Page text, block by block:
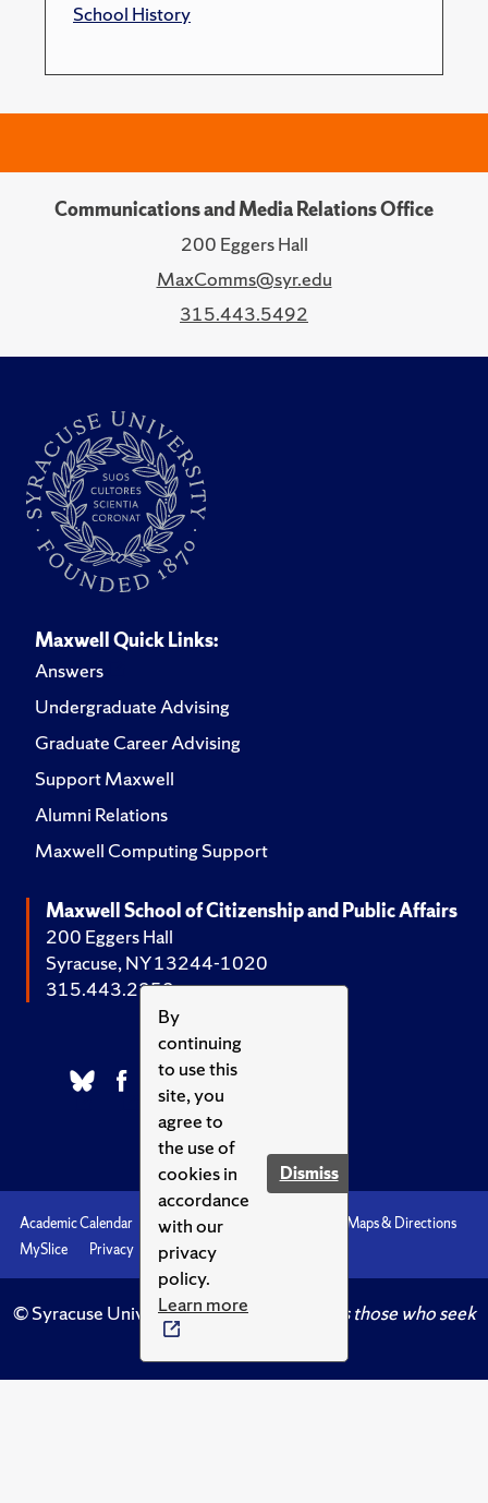
By
continuing
to use this
site, you
agree to
the use of
cookies in
accordance
with our
privacy
policy.
Learn more
Dismiss
School History
Communications and Media Relations Office
200 Eggers Hall
MaxComms@syr.edu
315.443.5492
Maxwell Quick Links:
Answers
Undergraduate Advising
Graduate Career Advising
Support Maxwell
Alumni Relations
Maxwell Computing Support
Maxwell School of Citizenship and Public Affairs
200 Eggers Hall
Syracuse, NY 13244-1020
315.443.2252
Academic Calendar Accessibility
Maps & Directions
MySlice
Privacy Syracuse U
© Syracuse University.Knowledge crowns those who seek